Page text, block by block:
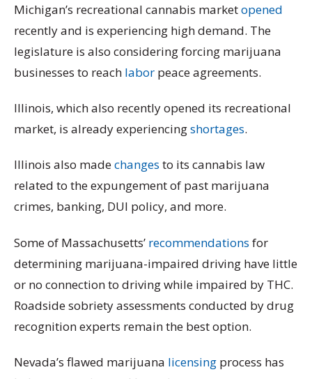
Michigan’s recreational cannabis marketopened
recently and is experiencing high demand. The
legislature is also considering forcing marijuana
businesses to reach labor peace agreements.
Illinois, which also recently opened its recreational
market, is already experiencingshortages.
Illinois also madechanges to its cannabis law
related to the expungement of past marijuana
crimes, banking, DUI policy, and more.
Some of Massachusetts’ recommendations for
determining marijuana-impaired driving have little
or no connection to driving while impaired by THC.
Roadside sobriety assessments conducted by drug
recognition experts remain the best option.
Nevada’s flawed marijuana licensing process has